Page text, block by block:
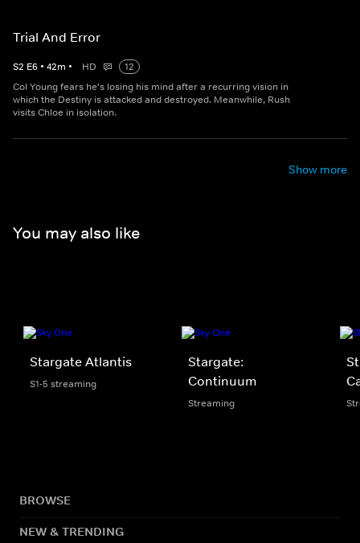
Trial And Error
S2 E6 • 42m • HD
12
Col Young fears he's losing his mind after a recurring vision in
which the Destiny is attacked and destroyed. Meanwhile, Rush
visits Chloe in isolation.
Show more
You may also like
Stargate Atlantis
S1-5 streaming
Stargate:
Continuum
Streaming
BROWSE
NEW & TRENDING